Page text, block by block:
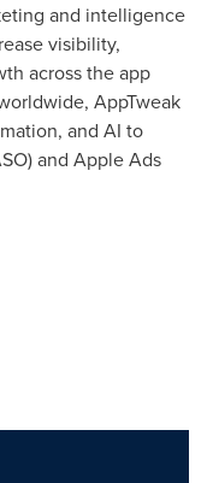
and intelligence
visibility,
across the app
AppTweak
and AI to
and Apple Ads